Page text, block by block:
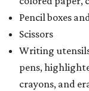
Pencil boxes
Scissors
Writing
pens,
crayons, and